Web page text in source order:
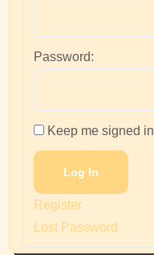
Password:
Keep me signed in
Log In
Register
Lost Password